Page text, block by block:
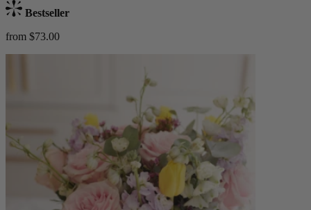
Bestseller
from $73.00